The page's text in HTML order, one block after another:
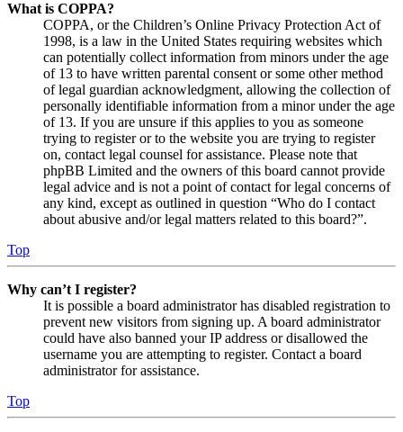
What is COPPA?
COPPA, or the Children’s Online Privacy Protection Act of
1998, is a law in the United States requiring websites which
can potentially collect information from minors under the age
of 13 to have written parental consent or some other method
of legal guardian acknowledgment, allowing the collection of
personally identifiable information from a minor under the age
of 13. If you are unsure if this applies to you as someone
trying to register or to the website you are trying to register
on, contact legal counsel for assistance. Please note that
phpBB Limited and the owners of this board cannot provide
legal advice and is not a point of contact for legal concerns of
any kind, except as outlined in question “Who do I contact
about abusive and/or legal matters related to this board?”.
Top
Why can’t I register?
It is possible a board administrator has disabled registration to
prevent new visitors from signing up. A board administrator
could have also banned your IP address or disallowed the
username you are attempting to register. Contact a board
administrator for assistance.
Top